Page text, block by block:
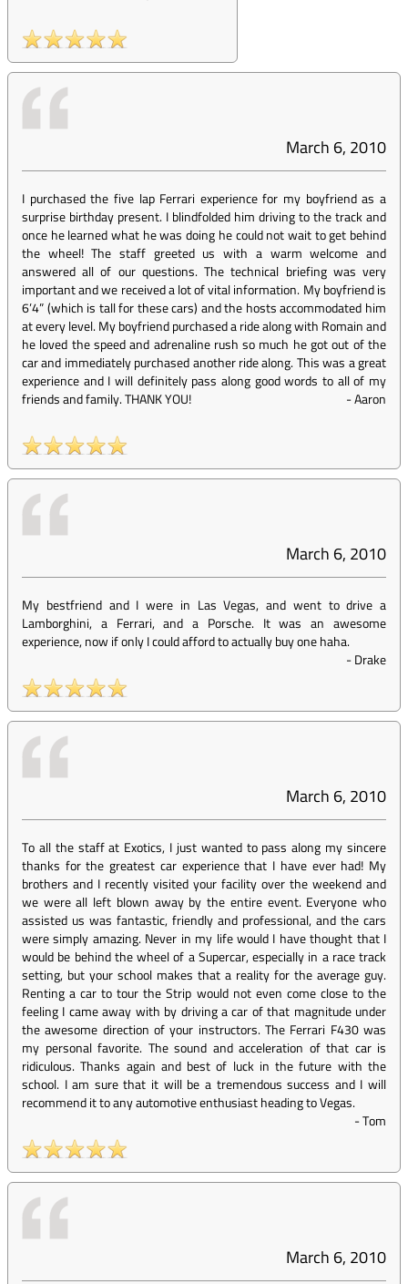
March 6, 2010
I purchased the five lap Ferrari experience for my boyfriend as a
surprise birthday present. I blindfolded him driving to the track and
once he learned what he was doing he could not wait to get behind
the wheel! The staff greeted us with a warm welcome and
answered all of our questions. The technical briefing was very
important and we received a lot of vital information. My boyfriend is
6’4” (which is tall for these cars) and the hosts accommodated him
at every level. My boyfriend purchased a ride along with Romain and
he loved the speed and adrenaline rush so much he got out of the
car and immediately purchased another ride along. This was a great
experience and I will definitely pass along good words to all of my
friends and family. THANK YOU!
-Aaron
March 6, 2010
My bestfriend and I were in Las Vegas, and went to drive a
Lamborghini, a Ferrari, and a Porsche. It was an awesome
experience, now if only I could afford to actually buy one haha.
-Drake
March 6, 2010
To all the staff at Exotics, I just wanted to pass along my sincere
thanks for the greatest car experience that I have ever had! My
brothers and I recently visited your facility over the weekend and
we were all left blown away by the entire event. Everyone who
assisted us was fantastic, friendly and professional, and the cars
were simply amazing. Never in my life would I have thought that I
would be behind the wheel of a Supercar, especially in a race track
setting, but your school makes that a reality for the average guy.
Renting a car to tour the Strip would not even come close to the
feeling I came away with by driving a car of that magnitude under
the awesome direction of your instructors. The Ferrari F430 was
my personal favorite. The sound and acceleration of that car is
ridiculous. Thanks again and best of luck in the future with the
school. I am sure that it will be a tremendous success and I will
recommend it to any automotive enthusiast heading to Vegas.
-Tom
March 6, 2010